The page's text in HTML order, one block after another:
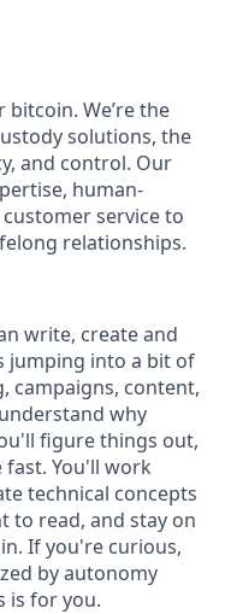
We’re the
solutions, the
and control. Our
human-
service to
relationships.
write, create and
jumping into a bit of
campaigns, content,
why
figure things out,
fast. You'll work
technical concepts
to read, and stay on
If you're curious,
by autonomy
is for you.